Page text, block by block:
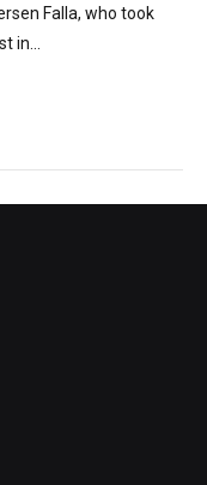
Falla, who took
in...